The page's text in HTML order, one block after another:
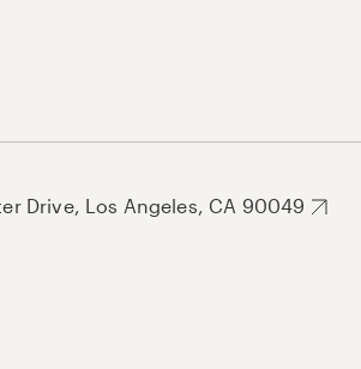
Drive, Los Angeles, CA 90049